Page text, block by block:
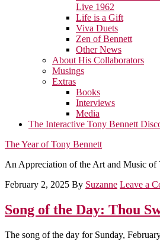
Live 1962
Life is a Gift
Viva Duets
Zen of Bennett
Other News
About His Collaborators
Musings
Extras
Books
Interviews
Media
The Interactive Tony Bennett
The Year of Tony Bennett
An Appreciation of the Art and Music of
February 2, 2025 By Suzanne Leave a
Song of the Day: Thou
The song of the day for Sunday,